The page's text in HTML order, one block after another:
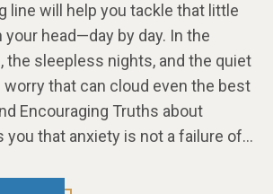
line will help you tackle that little
your head—day by day. In the
the sleepless nights, and the quiet
that can cloud even the best
Encouraging Truths about
you that anxiety is not a failure of…